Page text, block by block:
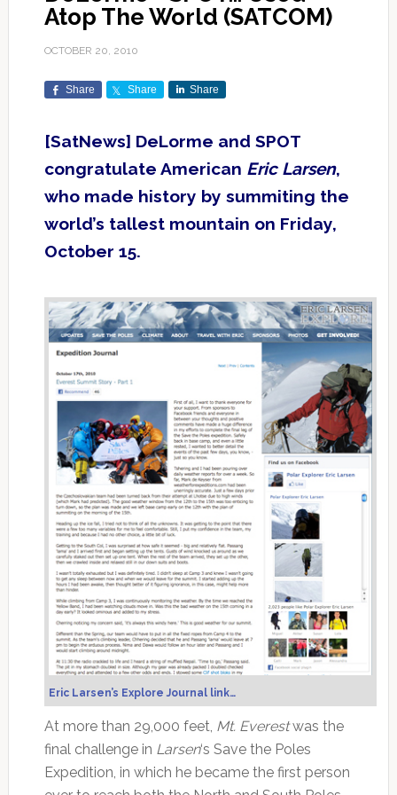
Atop The World (SATCOM)
OCTOBER 20, 2010
Share Share Share
[SatNews] DeLorme and SPOT
congratulate American Eric Larsen,
who made history by summiting the
world’s tallest mountain on Friday,
October 15.
Eric Larsen’s Explore Journal link…
At more than 29,000 feet, Mt. Everestwas the
final challenge in Larsen‘s Save the Poles
Expedition, in which he became the first person